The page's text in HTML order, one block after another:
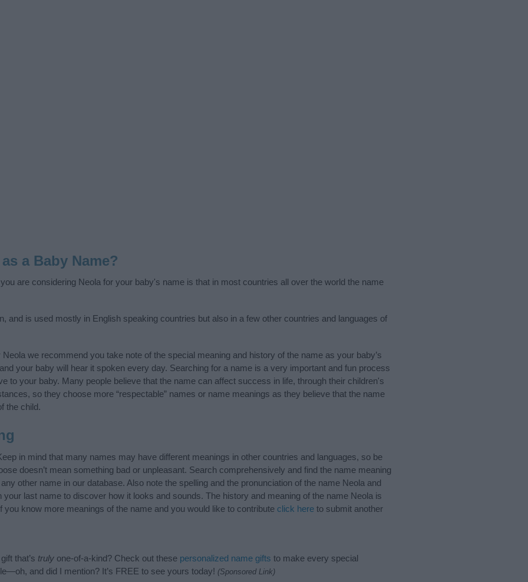
a Baby Name?
are considering Neola for your baby's name is that in most countries all over the world the name
and is used mostly in English speaking countries but also in a few other countries and languages of
we recommend you take note of the special meaning and history of the name as your baby’s
your baby will hear it spoken every day. Searching for a name is a very important and fun process
to your baby. Many people believe that the name can affect success in life, through their children's
so they choose more “respectable” names or name meanings as they believe that the name
the child.
in mind that many names may have different meanings in other countries and languages, so be
doesn’t mean something bad or unpleasant. Search comprehensively and find the name meaning
other name in our database. Also note the spelling and the pronunciation of the name Neola and
your last name to discover how it looks and sounds. The history and meaning of the name Neola is
you know more meanings of the name and you would like to contribute click here to submit another
that’s truly one-of-a-kind? Check out these personalized name gifts to make every special
and did I mention? It’s FREE to see yours today! (Sponsored Link)